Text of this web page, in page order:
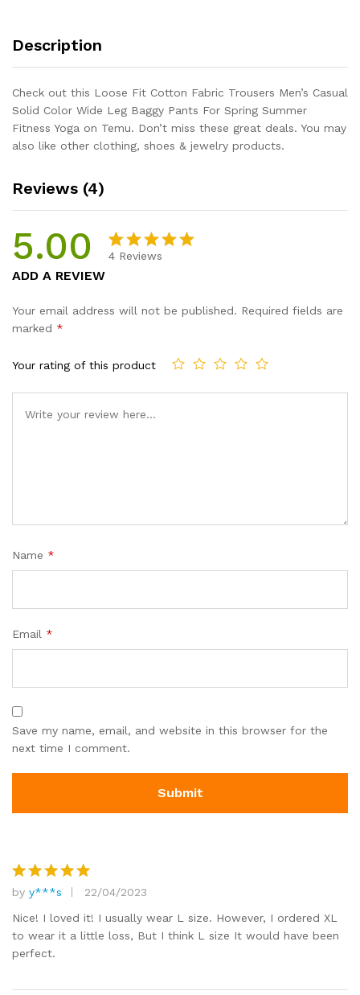
For
Fitness
Yoga
quantity
Description
Check out this Loose Fit Cotton Fabric Trousers Men’s Casual
Solid Color Wide Leg Baggy Pants For Spring Summer
Fitness Yoga on Temu. Don’t miss these great deals. You may
also like other clothing, shoes & jewelry products.
Reviews (4)
5.00
based on
4 Reviews
ADD A REVIEW
Your email address will not be published. Required fields are
marked *
Your rating of this product
Name *
Email *
Save my name, email, and website in this browser for the
next time I comment.
Rated5
out of 5
by y***s
22/04/2023
Nice! I loved it! I usually wear L size. However, I ordered XL
to wear it a little loss, But I think L size It would have been
perfect.